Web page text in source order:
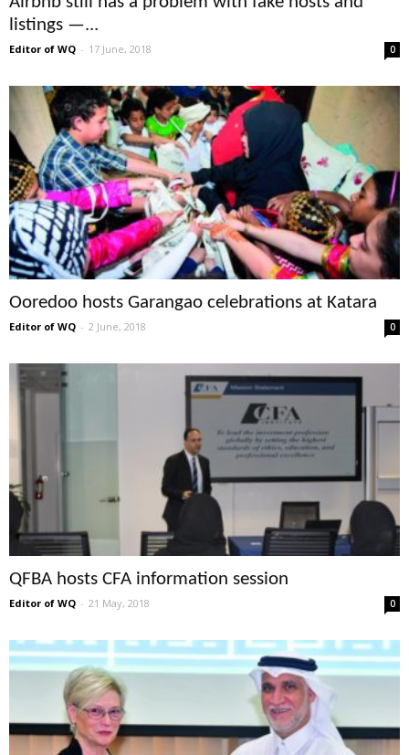
listings —...
Editor of WQ - 17 June, 2018 0
Ooredoo hosts Garangao celebrations at Katara
Editor of WQ - 2 June, 2018 0
QFBA hosts CFA information session
Editor of WQ - 21 May, 2018 0